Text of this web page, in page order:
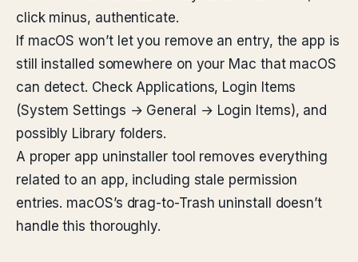
click minus, authenticate.
If macOS won’t let you remove an entry, the app is
still installed somewhere on your Mac that macOS
can detect. Check Applications, Login Items
(System Settings → General → Login Items), and
possibly Library folders.
A proper app uninstaller tool removes everything
related to an app, including stale permission
entries. macOS’s drag-to-Trash uninstall doesn’t
handle this thoroughly.